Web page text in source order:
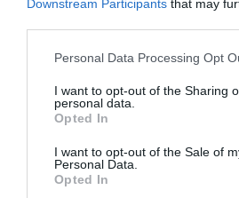
Downstream Participants that may
Please note that this website/app
not limited to your visit or usage
grant or deny consent to Google and
use your data for below specified
consent section.
Personal Data Processing Opt
I want to opt-out of the Sharing
personal data.
Opted In
I want to opt-out of the Sale of
Personal Data.
Opted In
Οι πελάτες που
αγόρασαν